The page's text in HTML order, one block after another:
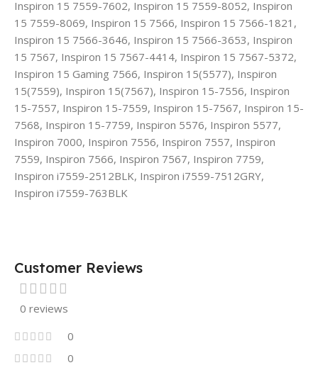
Inspiron 15 7559-7602, Inspiron 15 7559-8052, Inspiron
15 7559-8069, Inspiron 15 7566, Inspiron 15 7566-1821,
Inspiron 15 7566-3646, Inspiron 15 7566-3653, Inspiron
15 7567, Inspiron 15 7567-4414, Inspiron 15 7567-5372,
Inspiron 15 Gaming 7566, Inspiron 15(5577), Inspiron
15(7559), Inspiron 15(7567), Inspiron 15-7556, Inspiron
15-7557, Inspiron 15-7559, Inspiron 15-7567, Inspiron 15-
7568, Inspiron 15-7759, Inspiron 5576, Inspiron 5577,
Inspiron 7000, Inspiron 7556, Inspiron 7557, Inspiron
7559, Inspiron 7566, Inspiron 7567, Inspiron 7759,
Inspiron i7559-2512BLK, Inspiron i7559-7512GRY,
Inspiron i7559-763BLK
Customer Reviews
0 reviews
0
0